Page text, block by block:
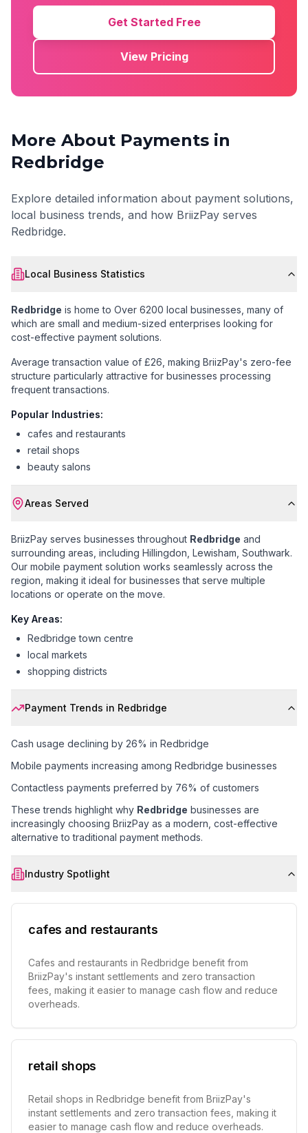
Get Started Free
View Pricing
More About Payments in
Redbridge
Explore detailed information about payment solutions,
local business trends, and how BriizPay serves
Redbridge.
Local Business Statistics
Redbridge is home to Over 6200 local businesses , many of
which are small and medium-sized enterprises looking for
cost-effective payment solutions.
Average transaction value of £26 , making BriizPay's zero-fee
structure particularly attractive for businesses processing
frequent transactions.
Popular Industries:
cafes and restaurants
retail shops
beauty salons
Areas Served
BriizPay serves businesses throughout Redbridge and
surrounding areas, including Hillingdon, Lewisham, Southwark.
Our mobile payment solution works seamlessly across the
region, making it ideal for businesses that serve multiple
locations or operate on the move.
Key Areas:
Redbridge town centre
local markets
shopping districts
Payment Trends in Redbridge
Cash usage declining by 26% in Redbridge
Mobile payments increasing among Redbridge businesses
Contactless payments preferred by 76% of customers
These trends highlight why Redbridge businesses are
increasingly choosing BriizPay as a modern, cost-effective
alternative to traditional payment methods.
Industry Spotlight
cafes and restaurants
Cafes and restaurants in Redbridge benefit from
BriizPay's instant settlements and zero transaction
fees, making it easier to manage cash flow and reduce
overheads.
retail shops
Retail shops in Redbridge benefit from BriizPay's
instant settlements and zero transaction fees, making it
easier to manage cash flow and reduce overheads.